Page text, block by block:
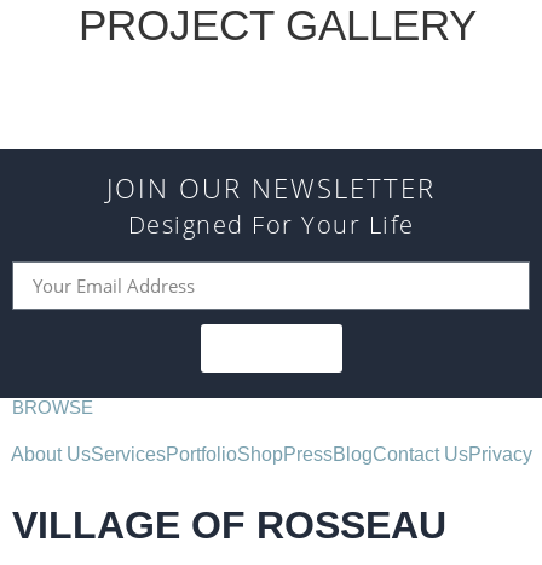
PROJECT GALLERY
JOIN OUR NEWSLETTER
Designed For Your Life
BROWSE
About UsServicesPortfolioShopPressBlogContact UsPrivacy
VILLAGE OF ROSSEAU